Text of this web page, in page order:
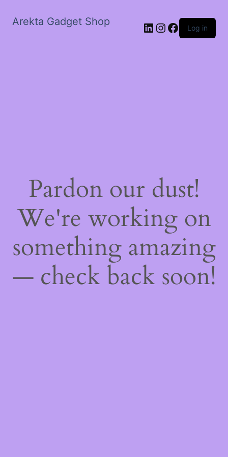
Arekta Gadget Shop LinkedIn
Instagram
Facebook
Log in
Pardon our dust!
We're working on
something amazing
— check back soon!